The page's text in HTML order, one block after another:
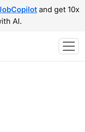
and get 10x
AI.